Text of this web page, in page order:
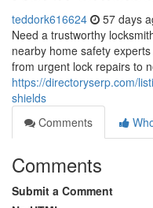
teddork616624 57 days
Need a trustworthy
nearby home safety
from urgent lock repairs to
https://directoryserp.com/
shields
Comments
Comments
Submit a Comment